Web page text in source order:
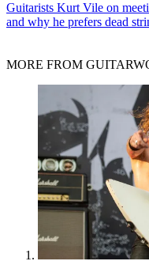
Guitarists Kurt Vile on
and why he prefers dead
MORE FROM